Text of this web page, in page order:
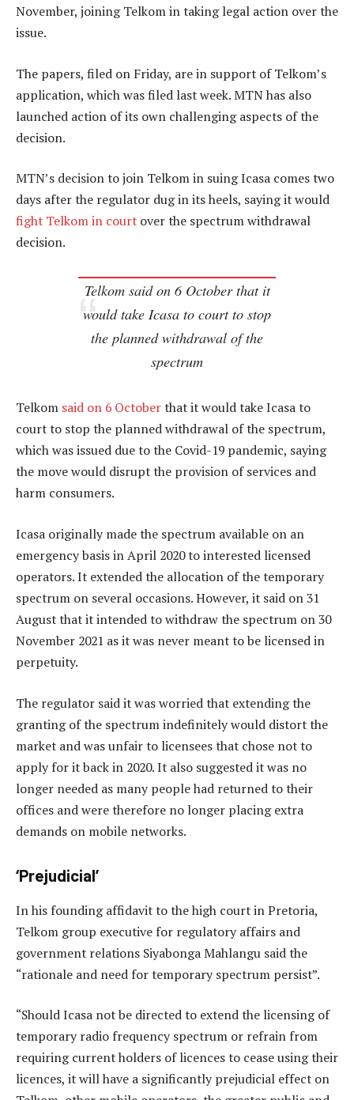
November, joining Telkom in taking legal action over the
issue.
The papers, filed on Friday, are in support of Telkom’s
application, which was filed last week. MTN has also
launched action of its own challenging aspects of the
decision.
MTN’s decision to join Telkom in suing Icasa comes two
days after the regulator dug in its heels, saying it would
fight Telkom in court over the spectrum withdrawal
decision.
Telkom said on 6 October that it
would take Icasa to court to stop
the planned withdrawal of the
spectrum
Telkom said on 6 Octoberthat it would take Icasa to
court to stop the planned withdrawal of the spectrum,
which was issued due to the Covid-19 pandemic, saying
the move would disrupt the provision of services and
harm consumers.
Icasa originally made the spectrum available on an
emergency basis in April 2020 to interested licensed
operators. It extended the allocation of the temporary
spectrum on several occasions. However, it said on 31
August that it intended to withdraw the spectrum on 30
November 2021 as it was never meant to be licensed in
perpetuity.
The regulator said it was worried that extending the
granting of the spectrum indefinitely would distort the
market and was unfair to licensees that chose not to
apply for it back in 2020. It also suggested it was no
longer needed as many people had returned to their
offices and were therefore no longer placing extra
demands on mobile networks.
‘Prejudicial’
In his founding affidavit to the high court in Pretoria,
Telkom group executive for regulatory affairs and
government relations Siyabonga Mahlangu said the
“rationale and need for temporary spectrum persist”.
“Should Icasa not be directed to extend the licensing of
temporary radio frequency spectrum or refrain from
requiring current holders of licences to cease using their
licences, it will have a significantly prejudicial effect on